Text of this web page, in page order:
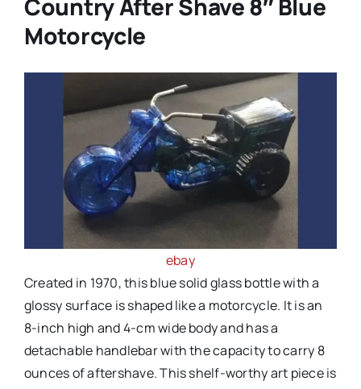
Country After Shave 8″ Blue
Motorcycle
ebay
Created in 1970, this blue solid glass bottle with a
glossy surface is shaped like a motorcycle. It is an
8-inch high and 4-cm wide body and has a
detachable handlebar with the capacity to carry 8
ounces of aftershave. This shelf-worthy art piece is